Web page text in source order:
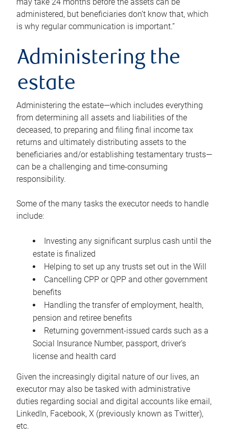
administered, but beneficiaries don’t know that, which
is why regular communication is important.”
Administering the
estate
Administering the estate—which includes everything
from determining all assets and liabilities of the
deceased, to preparing and filing final income tax
returns and ultimately distributing assets to the
beneficiaries and/or establishing testamentary trusts—
can be a challenging and time-consuming
responsibility.
Some of the many tasks the executor needs to handle
include:
Investing any significant surplus cash until the
estate is finalized
Helping to set up any trusts set out in the Will
Cancelling CPP or QPP and other government
benefits
Handling the transfer of employment, health,
pension and retiree benefits
Returning government-issued cards such as a
Social Insurance Number, passport, driver’s
license and health card
Given the increasingly digital nature of our lives, an
executor may also be tasked with administrative
duties regarding social and digital accounts like email,
LinkedIn, Facebook, X (previously known as Twitter),
etc.